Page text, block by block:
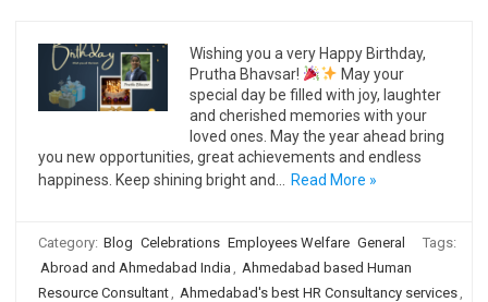
Wishing you a very Happy Birthday,
Prutha Bhavsar!
May your
special day be filled with joy, laughter
and cherished memories with your
loved ones. May the year ahead bring
you new opportunities, great achievements and endless
happiness. Keep shining bright and…
Read More »
Category: Blog Celebrations Employees Welfare General
Tags:
Abroad and Ahmedabad India , Ahmedabad based Human
Resource Consultant, Ahmedabad's best HR Consultancy services,